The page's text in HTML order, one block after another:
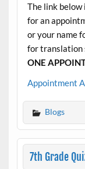
The link below
for an
or your name
for translation
ONE
Appointment
Blogs
7th Grade